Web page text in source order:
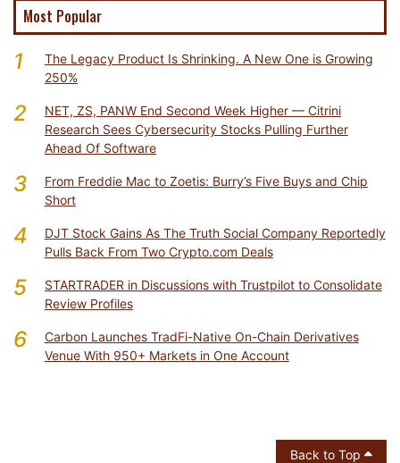
Most Popular
1
The Legacy Product Is Shrinking. A New One is Growing
250%
2
NET, ZS, PANW End Second Week Higher — Citrini
Research Sees Cybersecurity Stocks Pulling Further
Ahead Of Software
3
From Freddie Mac to Zoetis: Burry’s Five Buys and Chip
Short
4
DJT Stock Gains As The Truth Social Company Reportedly
Pulls Back From Two Crypto.com Deals
5
STARTRADER in Discussions with Trustpilot to Consolidate
Review Profiles
6
Carbon Launches TradFi-Native On-Chain Derivatives
Venue With 950+ Markets in One Account
Back to Top